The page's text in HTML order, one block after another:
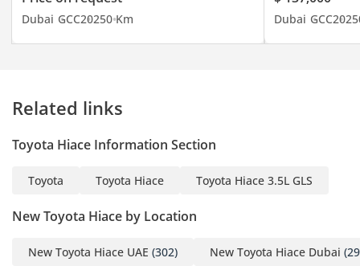
continent and from
Chinese, Korean to
brands, with competitive
can rely on the advice of
our qualified and trained
department is specially
Dubai GCC20250 Km Dubai GCC2025
Related links
Toyota Hiace Information Section
Toyota Toyota Hiace Toyota Hiace 3.5L GLS
New Toyota Hiace by Location
New Toyota Hiace UAE (302) New Toyota Hiace Dubai